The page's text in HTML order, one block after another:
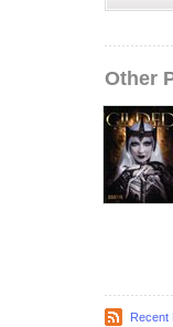
Other
Recent